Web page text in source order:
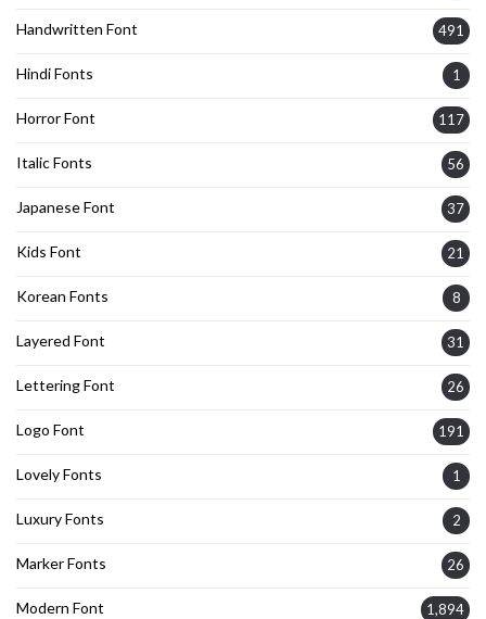
Handwritten Font 491
Hindi Fonts 1
Horror Font 117
Italic Fonts 56
Japanese Font 37
Kids Font 21
Korean Fonts 8
Layered Font 31
Lettering Font 26
Logo Font 191
Lovely Fonts 1
Luxury Fonts 2
Marker Fonts 26
Modern Font 1,894